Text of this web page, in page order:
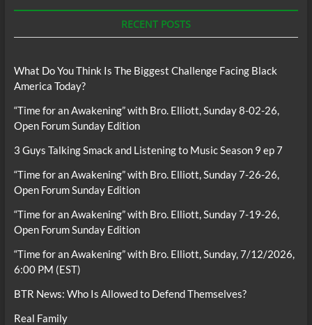
RECENT POSTS
What Do You Think Is The Biggest Challenge Facing Black
America Today?
“Time for an Awakening” with Bro. Elliott, Sunday 8-02-26,
Open Forum Sunday Edition
3 Guys Talking Smack and Listening to Music Season 9 ep 7
“Time for an Awakening” with Bro. Elliott, Sunday 7-26-26,
Open Forum Sunday Edition
“Time for an Awakening” with Bro. Elliott, Sunday 7-19-26,
Open Forum Sunday Edition
“Time for an Awakening” with Bro. Elliott, Sunday, 7/12/2026,
6:00 PM (EST)
BTR News: Who Is Allowed to Defend Themselves?
Real Family